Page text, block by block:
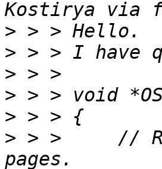
>
>
>
>
>
> > >     //